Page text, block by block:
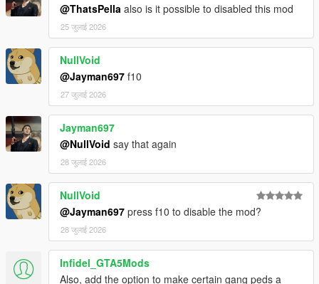
@ThatsPella also is it possible to disabled this mod
25 जुलाई 2026
NullVoid
@Jayman697 f10
27 जुलाई 2026
Jayman697
@NullVoid say that again
28 जुलाई 2026
NullVoid
@Jayman697 press f10 to disable the mod?
28 जुलाई 2026
Infidel_GTA5Mods
Also, add the option to make certain gang peds a